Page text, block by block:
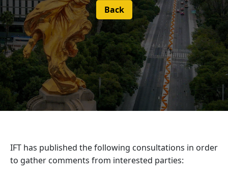
Back
IFT has published the following consultations in order
to gather comments from interested parties: